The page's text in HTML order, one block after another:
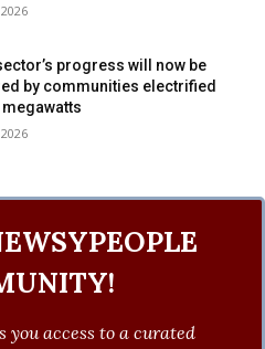
progress will now be
by communities electrified
access to a curated